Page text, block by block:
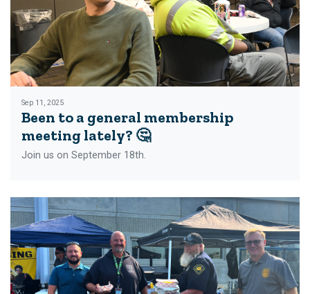
Sep 11, 2025
Been to a general membership
meeting lately? 🤔
Join us on September 18th.